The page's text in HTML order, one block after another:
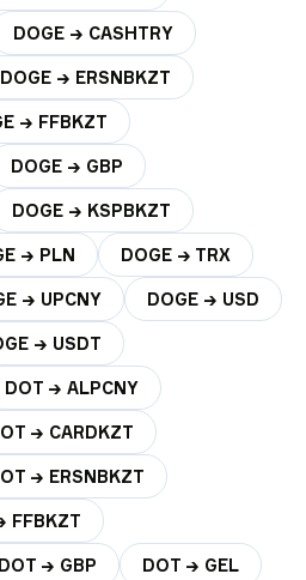
DOGE → CASHTRY
DOGE → ERSNBKZT
→ FFBKZT
DOGE → GBP
DOGE → KSPBKZT
→ PLN DOGE → TRX
→ UPCNY DOGE → USD
→ USDT
DOT → ALPCNY
→ CARDKZT
→ ERSNBKZT
FFBKZT
DOT → GBP DOT → GEL